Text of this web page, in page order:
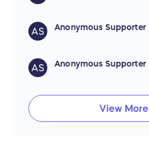
AS Anonymous Supporter
AS Anonymous Supporter
View More